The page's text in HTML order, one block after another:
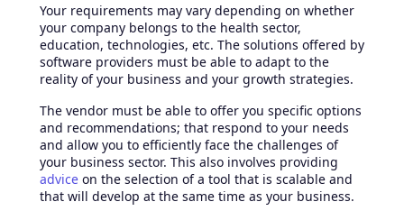
Your requirements may vary depending on whether
your company belongs to the health sector,
education, technologies, etc. The solutions offered by
software providers must be able to adapt to the
reality of your business and your growth strategies.
The vendor must be able to offer you specific options
and recommendations; that respond to your needs
and allow you to efficiently face the challenges of
your business sector. This also involves providing
advice on the selection of a tool that is scalable and
that will develop at the same time as your business.